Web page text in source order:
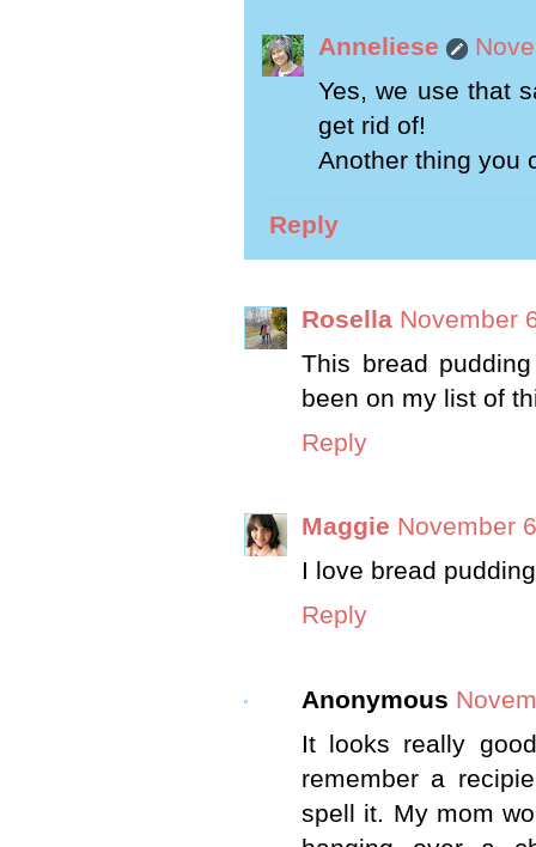
Anneliese
Yes, we use that
get rid of!
Another thing you
Reply
Rosella November
This bread
been on my list of
Reply
Maggie November
I love bread
Reply
Anonymous
It looks really
remember a
spell it. My mom